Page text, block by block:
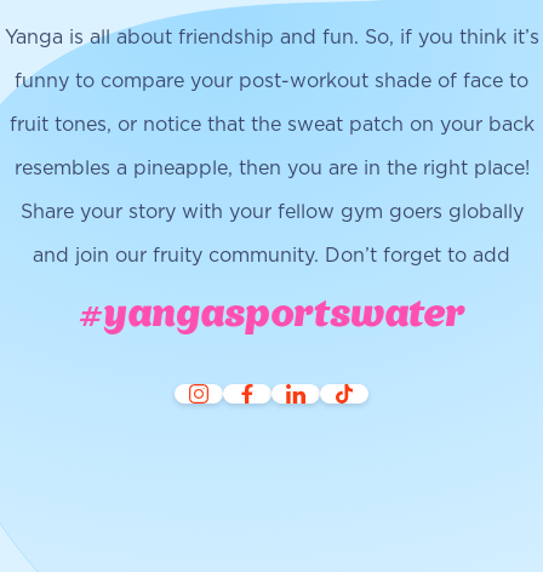
Yanga is all about friendship and fun. So, if you think it’s
funny to compare your post-workout shade of face to
fruit tones, or notice that the sweat patch on your back
resembles a pineapple, then you are in the right place!
Share your story with your fellow gym goers globally
and join our fruity community. Don’t forget to add
#yangasportswater